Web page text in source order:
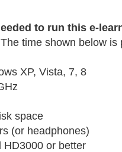
to run this e-
time shown below
XP, Vista, 7, 8
space
(or headphones)
HD3000 or better